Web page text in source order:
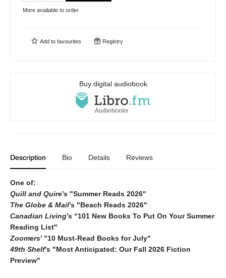
More available to order
Add to favourites Registry
Buy digital audiobook
Description Bio Details Reviews
One of:
Quill and Quire’s "Summer Reads 2026"
The Globe & Mail’s "Beach Reads 2026"
Canadian Living’s “101 New Books To Put On Your Summer
Reading List"
Zoomers’ "10 Must-Read Books for July"
49th Shelf’s "Most Anticipated: Our Fall 2026 Fiction
Preview"